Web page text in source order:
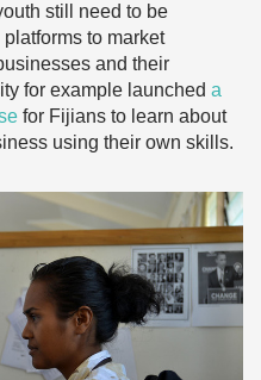
still need to be
to market
and their
for example launched a
for Fijians to learn about
using their own skills.